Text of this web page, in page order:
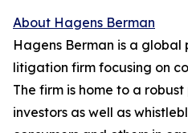
About Hagens Berman
Hagens Berman is a global
litigation firm focusing on
The firm is home to a
investors as well as